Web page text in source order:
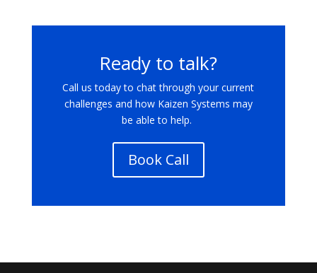
Ready to talk?
Call us todayto chat through your current
challenges and how Kaizen Systems may
be able to help.
Book Call